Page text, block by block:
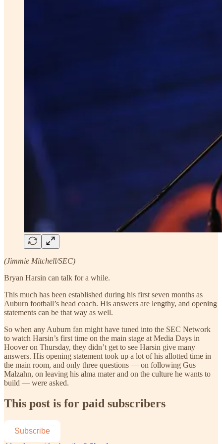
(Jimmie Mitchell/SEC)
Bryan Harsin can talk for a while.
This much has been established during his first seven months as
Auburn football’s head coach. His answers are lengthy, and opening
statements can be that way as well.
So when any Auburn fan might have tuned into the SEC Network
to watch Harsin’s first time on the main stage at Media Days in
Hoover on Thursday, they didn’t get to see Harsin give many
answers. His opening statement took up a lot of his allotted time in
the main room, and only three questions — on following Gus
Malzahn, on leaving his alma mater and on the culture he wants to
build — were asked.
This post is for paid subscribers
Subscribe